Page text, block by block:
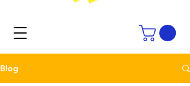
Blog